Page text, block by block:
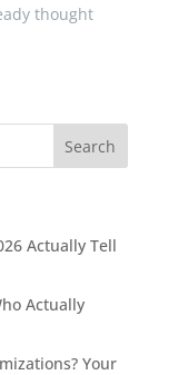
thought
Actually Tell
Actually
Your